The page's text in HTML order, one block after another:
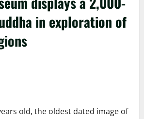
in exploration of
old, the oldest dated image of